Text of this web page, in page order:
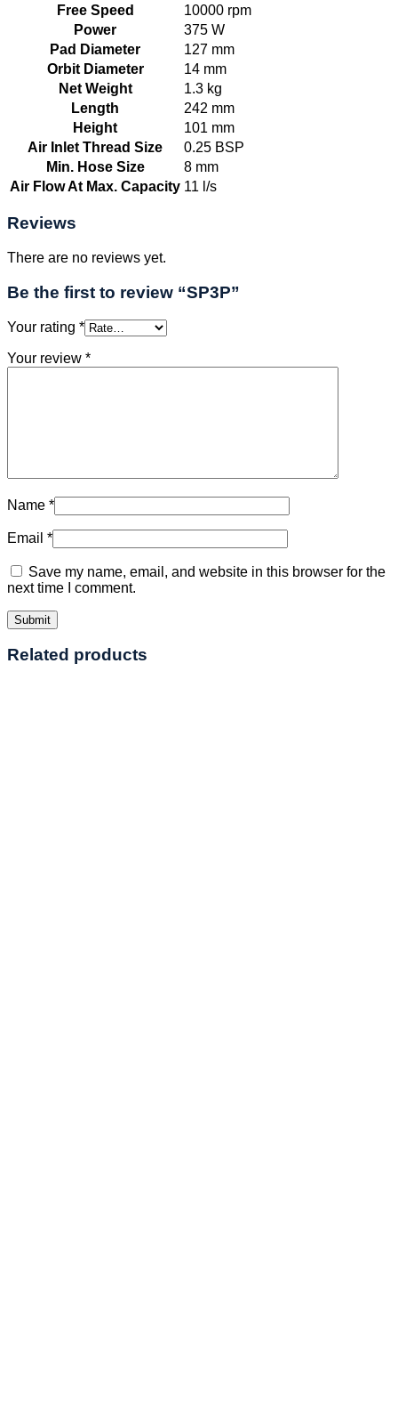
Free Speed
10000 rpm
Power
375 W
Pad Diameter
127 mm
Orbit Diameter
14 mm
Net Weight
1.3 kg
Length
242 mm
Height
101 mm
Air Inlet Thread Size
0.25 BSP
Min. Hose Size
8 mm
Air Flow At Max. Capacity 11 l/s
Reviews
There are no reviews yet.
Be the first to review “SP3P”
Your rating *
Your review *
Name *
Email *
Save my name, email, and website in this browser for the
next time I comment.
Related products